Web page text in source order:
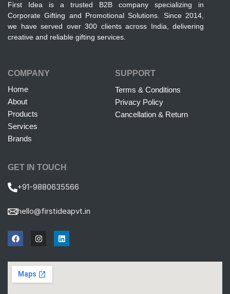
First Idea is a trusted B2B company specializing in
Corporate Gifting and Promotional Solutions. Since 2014,
we have served over 300 clients across India, delivering
creative and reliable gifting services.
COMPANY
Home
About
Products
Services
Brands
SUPPORT
Terms & Conditions
Privacy Policy
Cancellation & Return
GET IN TOUCH
+91-9880635566
hello@firstideapvt.in